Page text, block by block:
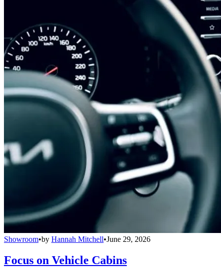
Showroom•by Hannah Mitchell•June 29, 2026
Focus on Vehicle Cabins